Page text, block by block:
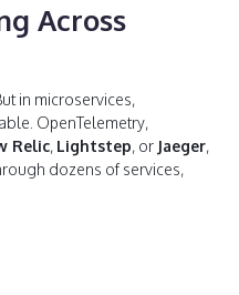
Across
in microservices,
OpenTelemetry,
Relic, Lightstep, or Jaeger,
dozens of services,